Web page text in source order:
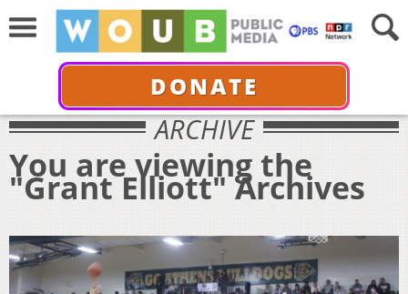
DONATE
ARCHIVE
You are viewing the
"Grant Elliott" Archives